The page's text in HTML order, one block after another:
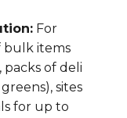
For
bulk items
packs of deli
sites
for up to